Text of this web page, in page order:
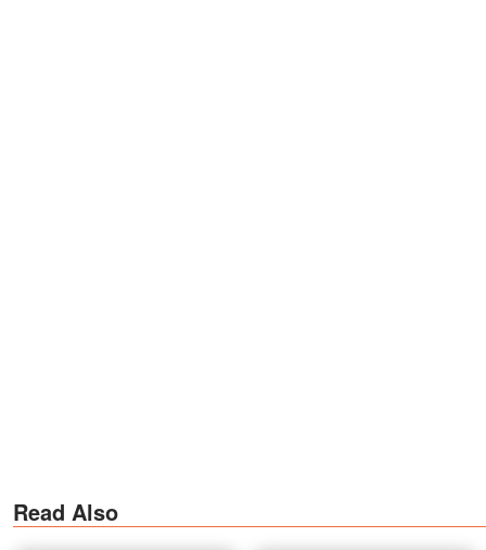
Read Also